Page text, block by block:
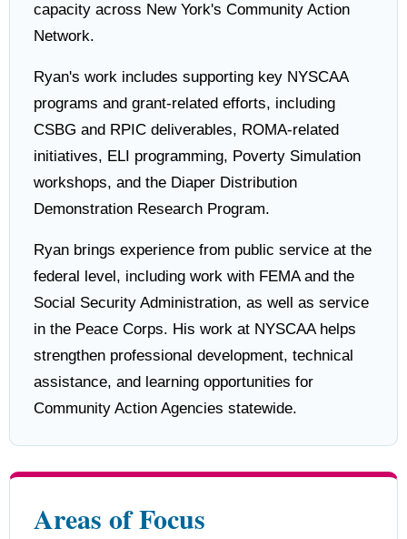
capacity across New York's Community Action
Network.
Ryan's work includes supporting key NYSCAA
programs and grant-related efforts, including
CSBG and RPIC deliverables, ROMA-related
initiatives, ELI programming, Poverty Simulation
workshops, and the Diaper Distribution
Demonstration Research Program.
Ryan brings experience from public service at the
federal level, including work with FEMA and the
Social Security Administration, as well as service
in the Peace Corps. His work at NYSCAA helps
strengthen professional development, technical
assistance, and learning opportunities for
Community Action Agencies statewide.
Areas of Focus